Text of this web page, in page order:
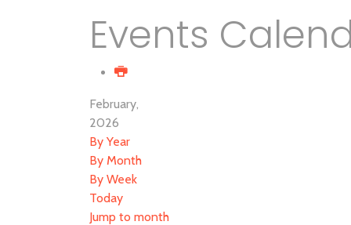
Events
February,
2026
By Year
By Month
By Week
Today
Jump to month